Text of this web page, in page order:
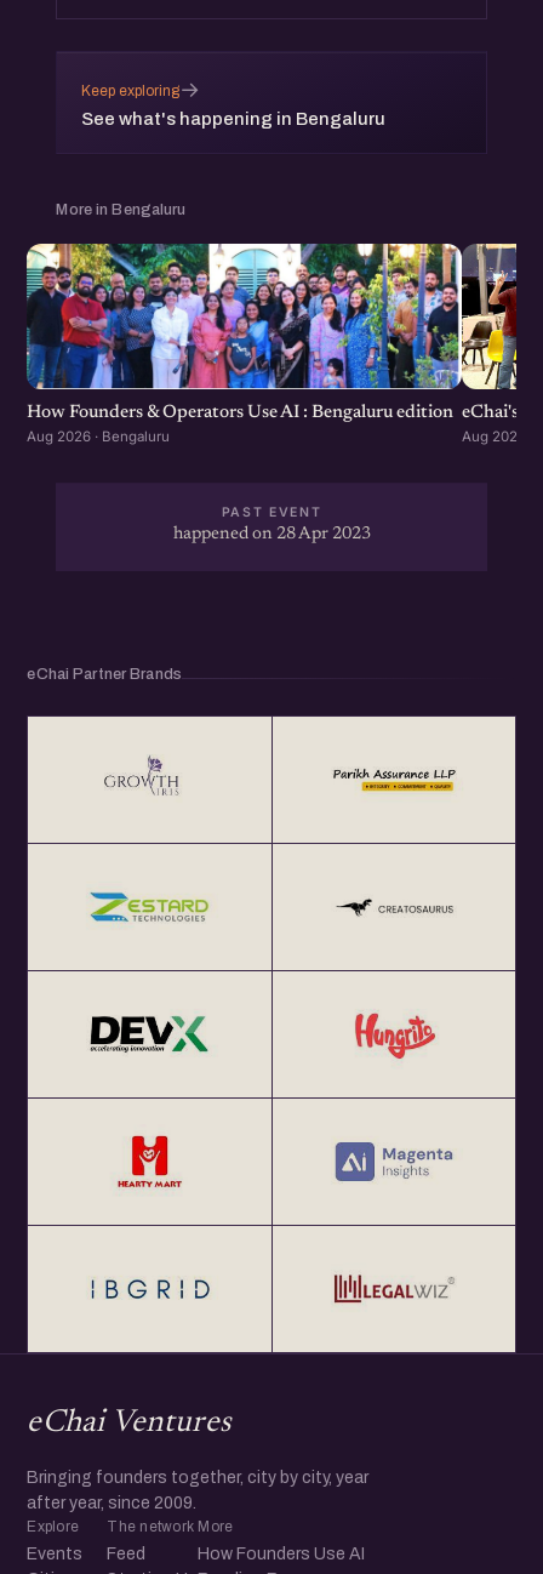
Keep exploring
See what's happening in Bengaluru
→
More in Bengaluru
How Founders & Operators Use AI : Bengaluru edition
Aug 2026 · Bengaluru
eChai's
Aug 2026 ·
PAST EVENT
happened on 28 Apr 2023
eChai Partner Brands
eChai Ventures
Bringing founders together, city by city, year
after year, since 2009.
Explore
Events
The network
Feed
More
How Founders Use AI